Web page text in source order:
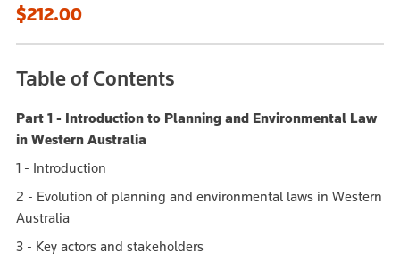
$212.00
Table of Contents
Part 1 - Introduction to Planning and Environmental Law
in Western Australia
1 - Introduction
2 - Evolution of planning and environmental laws in Western
Australia
3 - Key actors and stakeholders